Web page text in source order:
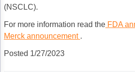
(NSCLC).
For more information read the FDA
Merck announcement .
Posted 1/27/2023